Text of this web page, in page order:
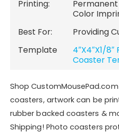
Printing:
Color
Best For:
Providing
Template
4″X4″X1/
Coaster
Shop
coasters, artwork can be
rubber backed coasters &
Shipping! Photo coasters